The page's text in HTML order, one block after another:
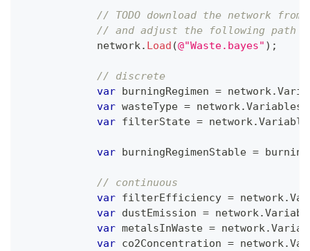
// TODO download the network
// and adjust the following path
            network
. Load (@"Waste.bayes" ) ;
// discrete
var burningRegimen = network.
var wasteType = network.Variables
var filterState = network.
var burningRegimenStable =
// continuous
var filterEfficiency = network.
var dustEmission = network.
var metalsInWaste = network.
var co2Concentration = network.